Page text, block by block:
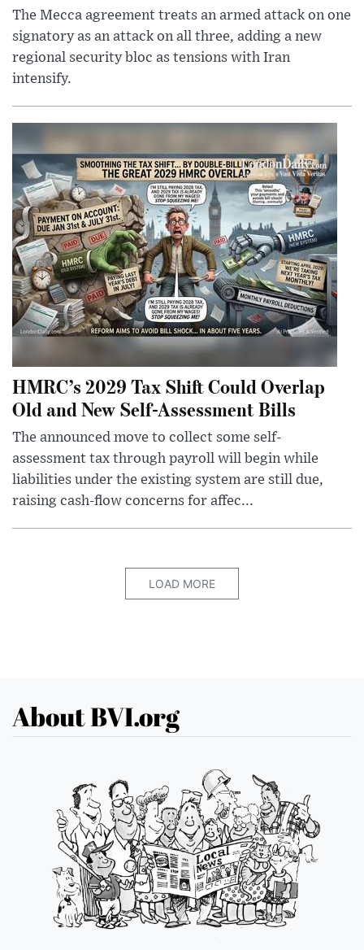
The Mecca agreement treats an armed attack on one
signatory as an attack on all three, adding a new
regional security bloc as tensions with Iran
intensify.
HMRC’s 2029 Tax Shift Could Overlap
Old and New Self-Assessment Bills
The announced move to collect some self-
assessment tax through payroll will begin while
liabilities under the existing system are still due,
raising cash-flow concerns for affec...
LOAD MORE
About BVI.org